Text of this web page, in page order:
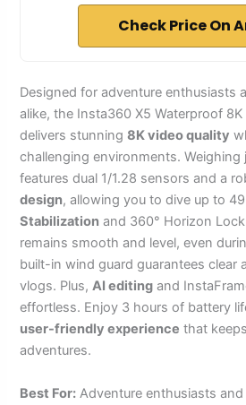
Check Price On
Designed for adventure enthusiasts
alike, the Insta360 X5 Waterproof
delivers stunning8K video quality
challenging environments. Weighing
features dual 1/1.28 sensors and a
design, allowing you to dive up to
Stabilization and 360° Horizon
remains smooth and level, even
built-in wind guard guarantees clear
vlogs. Plus,AI editing and
effortless. Enjoy 3 hours of battery
user-friendly experience that
adventures.
Best For: Adventure enthusiasts